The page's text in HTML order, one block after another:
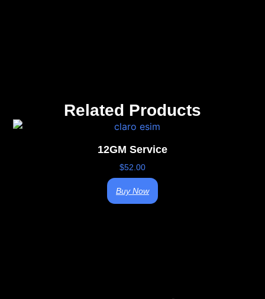
Related Products
12GM Service
$52.00
Buy Now